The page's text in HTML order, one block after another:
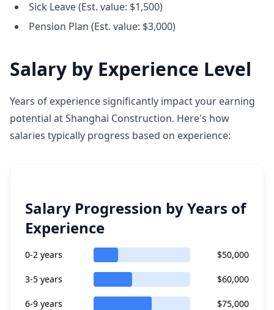
Sick Leave (Est. value: $1,500)
Pension Plan (Est. value: $3,000)
Salary by Experience Level
Years of experience significantly impact your earning
potential at Shanghai Construction. Here's how
salaries typically progress based on experience:
Salary Progression by Years of
Experience
0-2 years $50,000
3-5 years $60,000
6-9 years $75,000